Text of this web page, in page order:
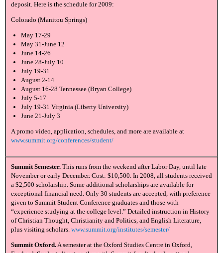
deposit. Here is the schedule for 2009:
Colorado (Manitou Springs)
May 17-29
May 31-June 12
June 14-26
June 28-July 10
July 19-31
August 2-14
August 16-28 Tennessee (Bryan College)
July 5-17
July 19-31 Virginia (Liberty University)
June 21-July 3
A promo video, application, schedules, and more are available at
www.summit.org/conferences/student/
Summit Semester. This runs from the weekend after Labor Day, until late
November or early December. Cost: $10,500. In 2008, all students received
a $2,500 scholarship. Some additional scholarships are available for
exceptional financial need. Only 30 students are accepted, with preference
given to Summit Student Conference graduates and those with
“experience studying at the college level.” Detailed instruction in History
of Christian Thought, Christianity and Politics, and English Literature,
plus visiting scholars. www.summit.org/institutes/semester/
Summit Oxford.A semester at the Oxford Studies Centre in Oxford,